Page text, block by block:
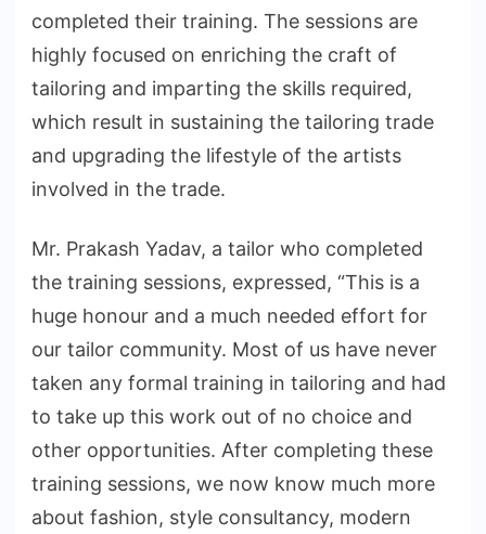
completed their training. The sessions are
highly focused on enriching the craft of
tailoring and imparting the skills required,
which result in sustaining the tailoring trade
and upgrading the lifestyle of the artists
involved in the trade.
Mr. Prakash Yadav, a tailor who completed
the training sessions, expressed, “This is a
huge honour and a much needed effort for
our tailor community. Most of us have never
taken any formal training in tailoring and had
to take up this work out of no choice and
other opportunities. After completing these
training sessions, we now know much more
about fashion, style consultancy, modern